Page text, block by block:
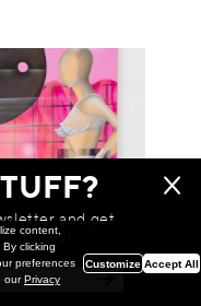
and get
prizes!
content,
clicking
preferences
ourPrivacy
Customize Accept All